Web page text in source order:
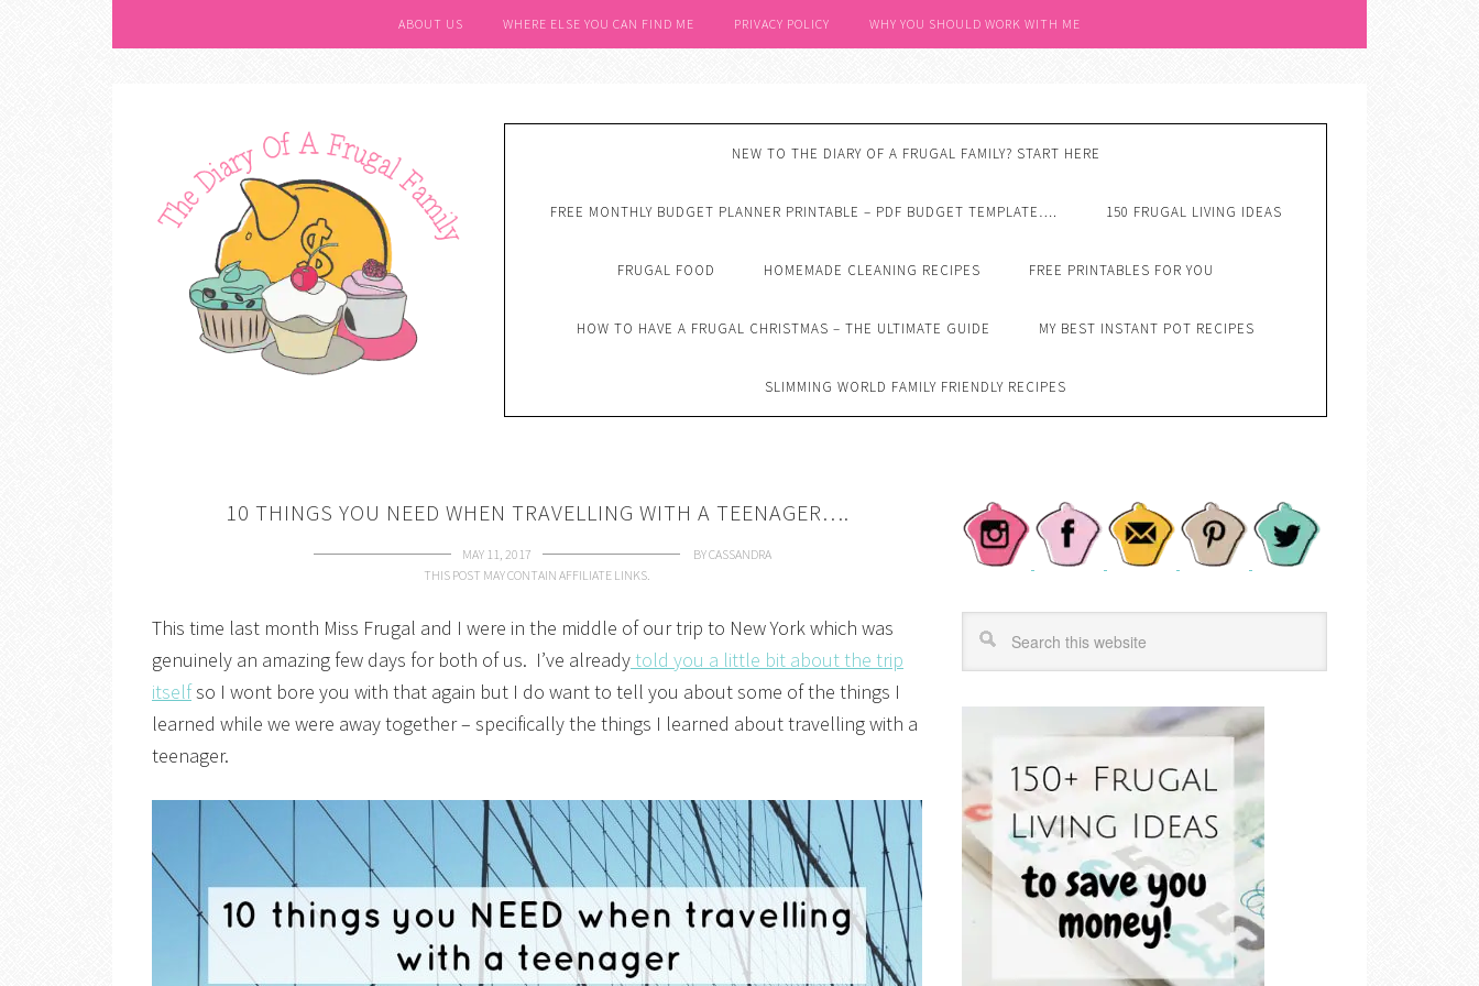
ABOUT US WHERE ELSE YOU CAN FIND ME PRIVACY POLICY WHY YOU SHOULD WORK WITH ME
NEW TO THE DIARY OF A FRUGAL FAMILY? START HERE
FREE MONTHLY BUDGET PLANNER PRINTABLE – PDF BUDGET TEMPLATE…. 150 FRUGAL LIVING IDEAS
FRUGAL FOOD HOMEMADE CLEANING RECIPES FREE PRINTABLES FOR YOU
HOW TO HAVE A FRUGAL CHRISTMAS – THE ULTIMATE GUIDE MY BEST INSTANT POT RECIPES
SLIMMING WORLD FAMILY FRIENDLY RECIPES
10 THINGS YOU NEED WHEN TRAVELLING WITH A TEENAGER….
MAY 11, 2017 BYCASSANDRA
THIS POST MAY CONTAIN AFFILIATE LINKS.
This time last month Miss Frugal and I were in the middle of our trip to New York which was
genuinely an amazing few days for both of us. I’ve alreadytold you a little bit about the trip
itselfso I wont bore you with that again but I do want to tell you about some of the things I
learned while we were away together – specifically the things I learned about travelling with a
teenager.